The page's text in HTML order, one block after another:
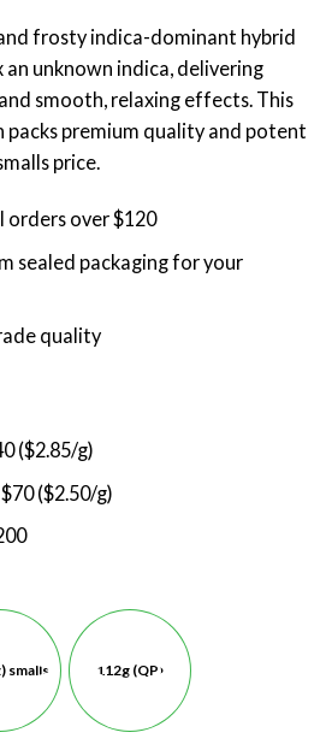
through
$200.00
frosty indica-dominant hybrid
unknown indica, delivering
smooth, relaxing effects. This
packs premium quality and potent
price.
orders over $120
sealed packaging for your
quality
($2.85/g)
($2.50/g)
smalls 112g (QP)